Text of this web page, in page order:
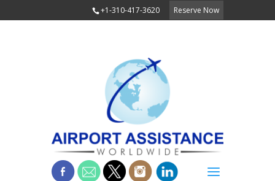
+1-310-417-3620 Reserve Now